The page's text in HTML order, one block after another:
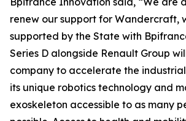
renew our support for Wandercraft,
supported by the State with
Series D alongside Renault Group
company to accelerate the
its unique robotics technology and
exoskeleton accessible to as many